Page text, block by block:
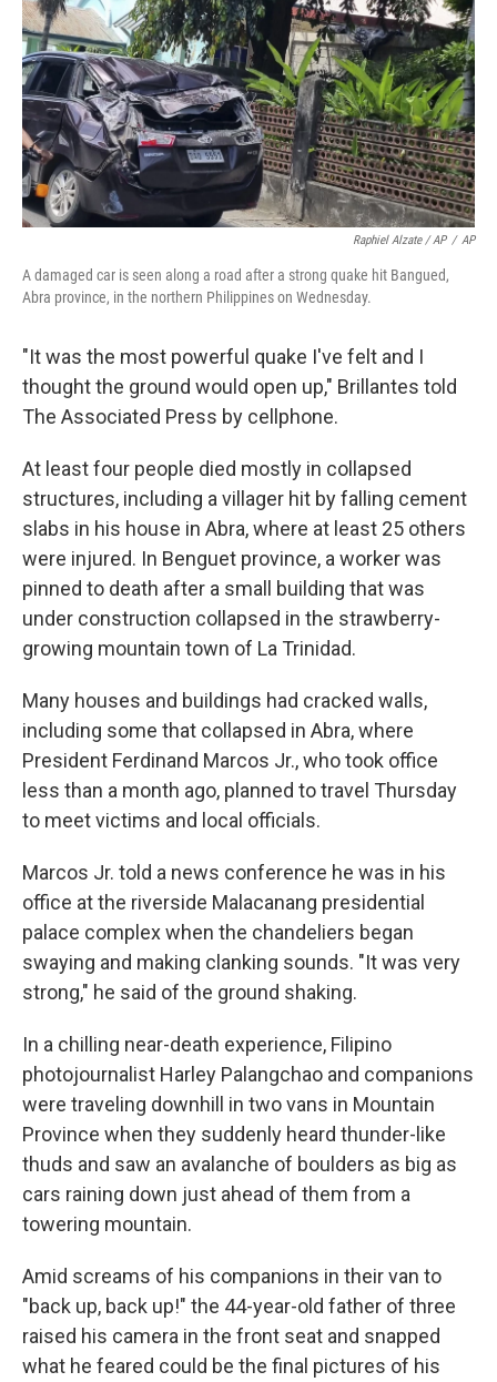
Raphiel Alzate / AP / AP
A damaged car is seen along a road after a strong quake hit Bangued,
Abra province, in the northern Philippines on Wednesday.
"It was the most powerful quake I've felt and I
thought the ground would open up," Brillantes told
The Associated Press by cellphone.
At least four people died mostly in collapsed
structures, including a villager hit by falling cement
slabs in his house in Abra, where at least 25 others
were injured. In Benguet province, a worker was
pinned to death after a small building that was
under construction collapsed in the strawberry-
growing mountain town of La Trinidad.
Many houses and buildings had cracked walls,
including some that collapsed in Abra, where
President Ferdinand Marcos Jr., who took office
less than a month ago, planned to travel Thursday
to meet victims and local officials.
Marcos Jr. told a news conference he was in his
office at the riverside Malacanang presidential
palace complex when the chandeliers began
swaying and making clanking sounds. "It was very
strong," he said of the ground shaking.
In a chilling near-death experience, Filipino
photojournalist Harley Palangchao and companions
were traveling downhill in two vans in Mountain
Province when they suddenly heard thunder-like
thuds and saw an avalanche of boulders as big as
cars raining down just ahead of them from a
towering mountain.
Amid screams of his companions in their van to
"back up, back up!" the 44-year-old father of three
raised his camera in the front seat and snapped
what he feared could be the final pictures of his